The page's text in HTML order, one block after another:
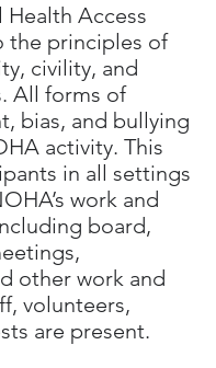
Access
the principles of
civility, and
All forms of
bias, and bullying
activity. This
in all settings
work and
board,
other work and
volunteers,
are present.